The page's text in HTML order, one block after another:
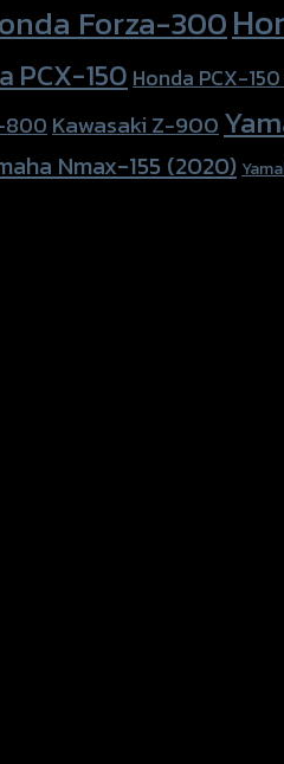
Forza-300
PCX-150 Honda PCX-
800Kawasaki Z-900
Nmax-155 (2020)